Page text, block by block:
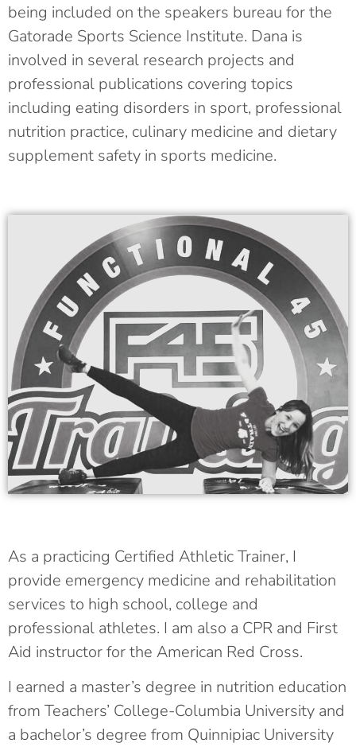
being included on the speakers bureau for the
Gatorade Sports Science Institute. Dana is
involved in several research projects and
professional publications covering topics
including eating disorders in sport, professional
nutrition practice, culinary medicine and dietary
supplement safety in sports medicine.
As a practicing Certified Athletic Trainer, I
provide emergency medicine and rehabilitation
services to high school, college and
professional athletes. I am also a CPR and First
Aid instructor for the American Red Cross.
I earned a master’s degree in nutrition education
from Teachers’ College-Columbia University and
a bachelor’s degree from Quinnipiac University